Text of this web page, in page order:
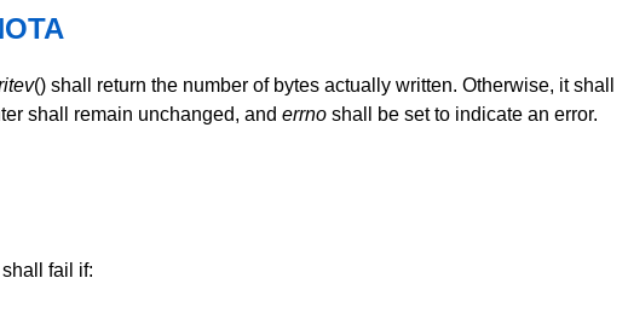
() shall return the number of bytes actually written. Otherwise, it shall
shall remain unchanged, and errno shall be set to indicate an error.
fail if: